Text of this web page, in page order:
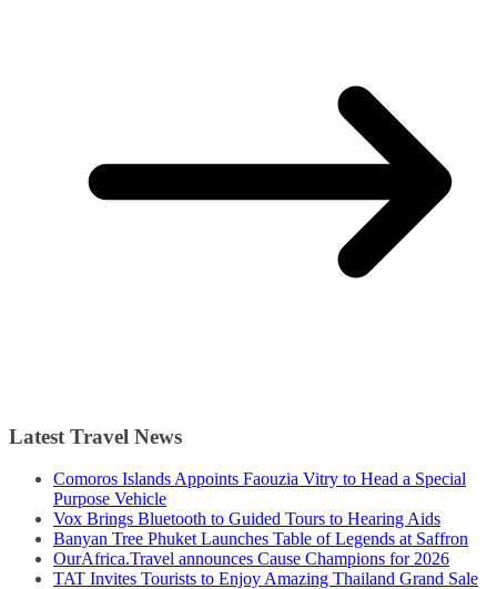
Latest Travel News
Comoros Islands Appoints Faouzia Vitry to Head a Special
Purpose Vehicle
Vox Brings Bluetooth to Guided Tours to Hearing Aids
Banyan Tree Phuket Launches Table of Legends at Saffron
OurAfrica.Travel announces Cause Champions for 2026
TAT Invites Tourists to Enjoy Amazing Thailand Grand Sale